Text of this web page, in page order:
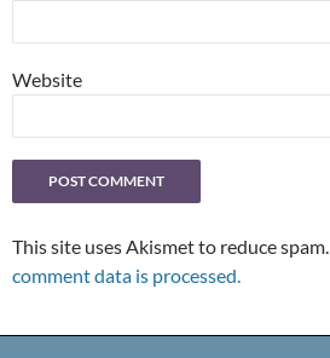
Website
This site uses Akismet to reduce spam.
comment data is processed.